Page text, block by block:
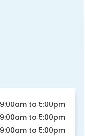
9:00am to 5:00pm
9:00am to 5:00pm
9:00am to 5:00pm